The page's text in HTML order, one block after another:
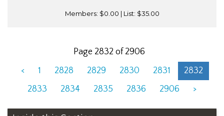
Members: $0.00 | List: $35.00
Page 2832 of 2906
<
1 2828 2829 2830 2831
2832
2833
2834 2835 2836 2906 >